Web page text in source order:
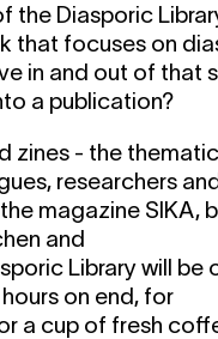
the Diasporic
that focuses on
in and out of that
a publication?
zines - the thematic
researchers
magazine SIKA,
and
Library will be
on end, for
a cup of fresh